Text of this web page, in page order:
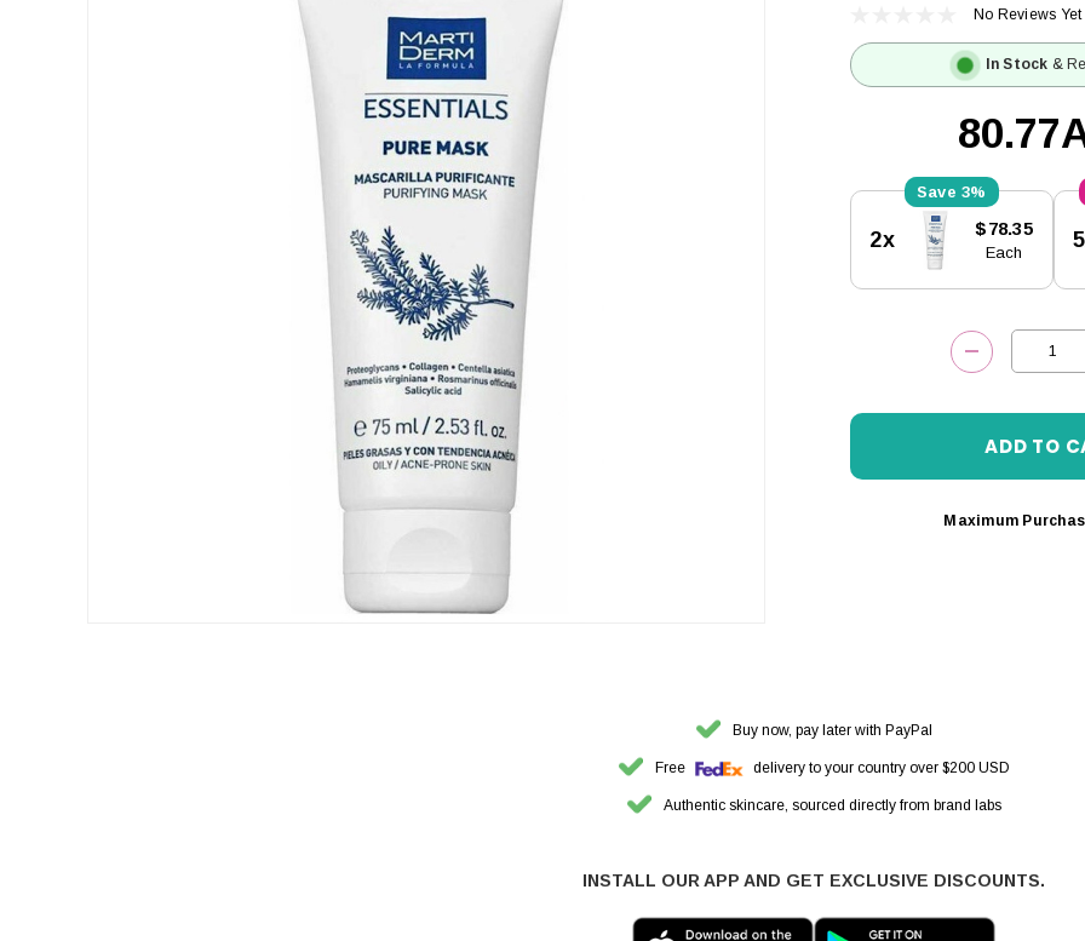
No Reviews Yet
In Stock &
Stock:
3%
2x $78.35
Each
DECREASE
Maximum
Buy now, pay later with PayPal
Free delivery to your country over $200 USD
Authentic skincare, sourced directly from brand labs
INSTALL OUR APP AND GET EXCLUSIVE DISCOUNTS.